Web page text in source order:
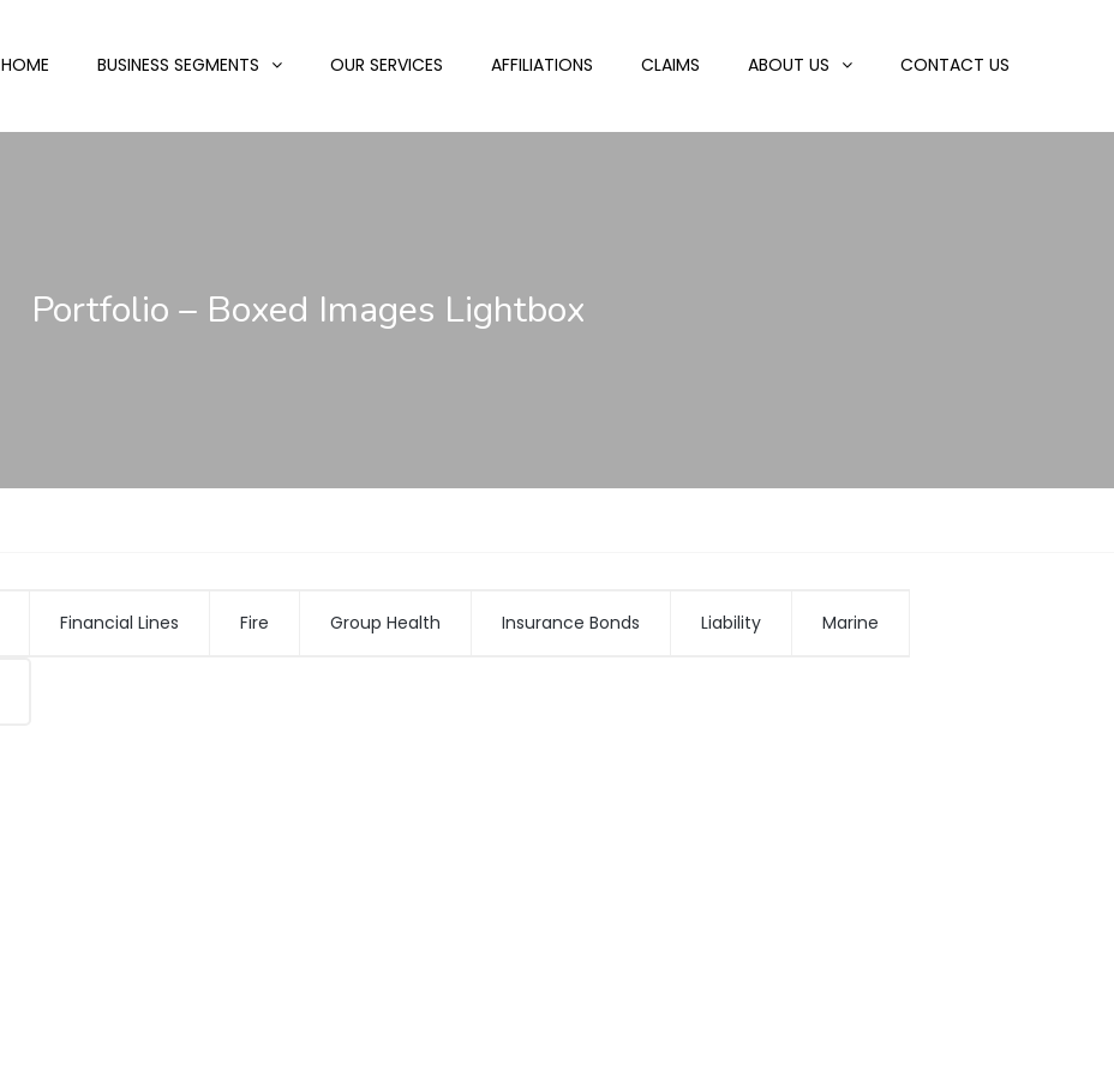
HOME BUSINESS SEGMENTS OUR SERVICES AFFILIATIONS CLAIMS ABOUT US CONTACT US
Portfolio – Boxed Images Lightbox
Financial Lines Fire Group Health Insurance Bonds Liability Marine